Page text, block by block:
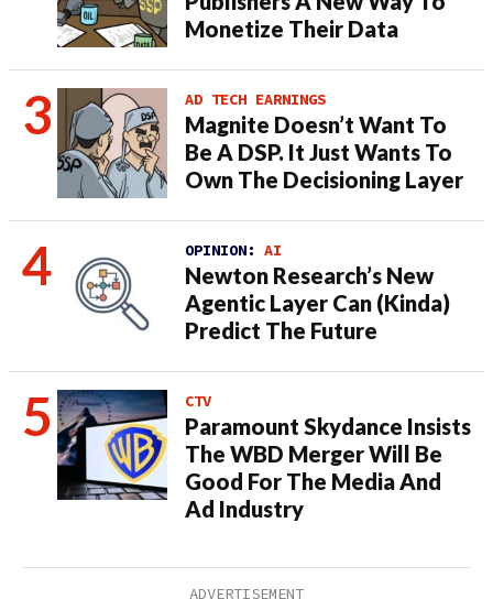
Monetize Their Data
AD TECH EARNINGS
Magnite Doesn’t Want To
Be A DSP. It Just Wants To
Own The Decisioning Layer
OPINION: AI
Newton Research’s New
Agentic Layer Can (Kinda)
Predict The Future
CTV
Paramount Skydance Insists
The WBD Merger Will Be
Good For The Media And
Ad Industry